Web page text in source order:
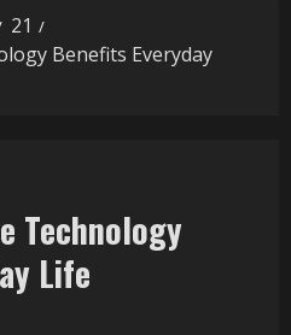
21
Benefits Everyday
Technology
Life